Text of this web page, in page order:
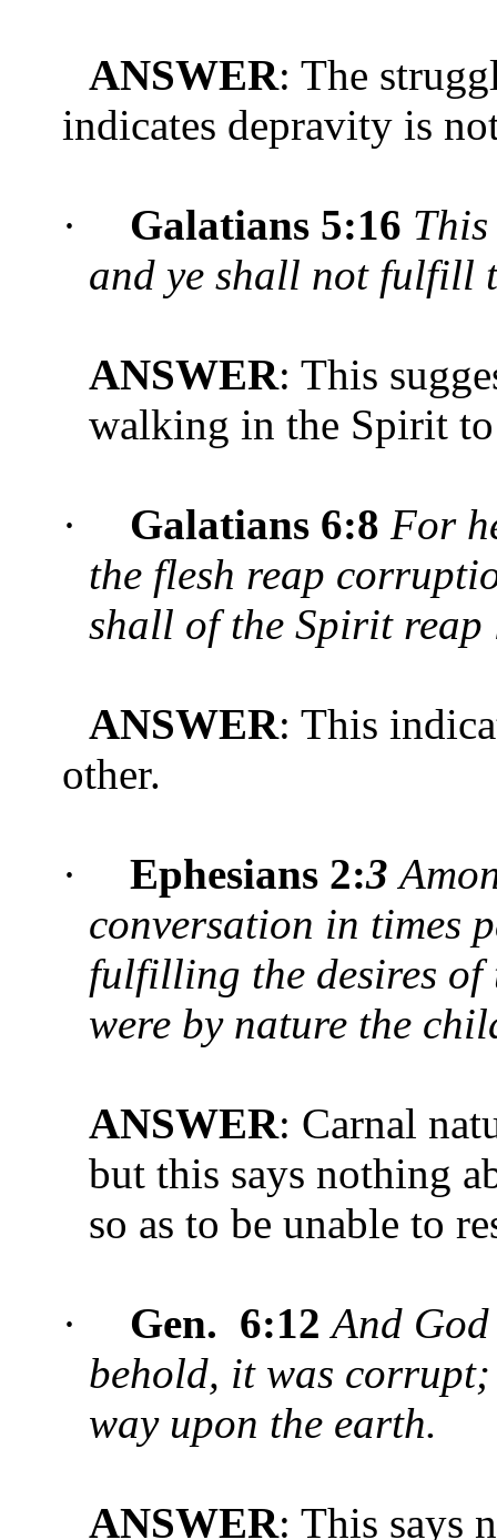
ANSWER: The
indicates depravity is
· Galatians 5:16
and ye shall not fulfill
ANSWER: This
walking in the Spirit
· Galatians 6:8 For
the flesh reap
shall of the Spirit
ANSWER: This
other.
· Ephesians 2:3
conversation in times
fulfilling the desires of
were by nature the
ANSWER: Carnal
but this says nothing
so as to be unable to
· Gen. 6:12 And
behold, it was
way upon the earth.
ANSWER: This says